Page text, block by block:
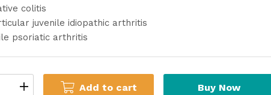
colitis
juvenile idiopathic arthritis
psoriatic arthritis
Add to cart Buy Now